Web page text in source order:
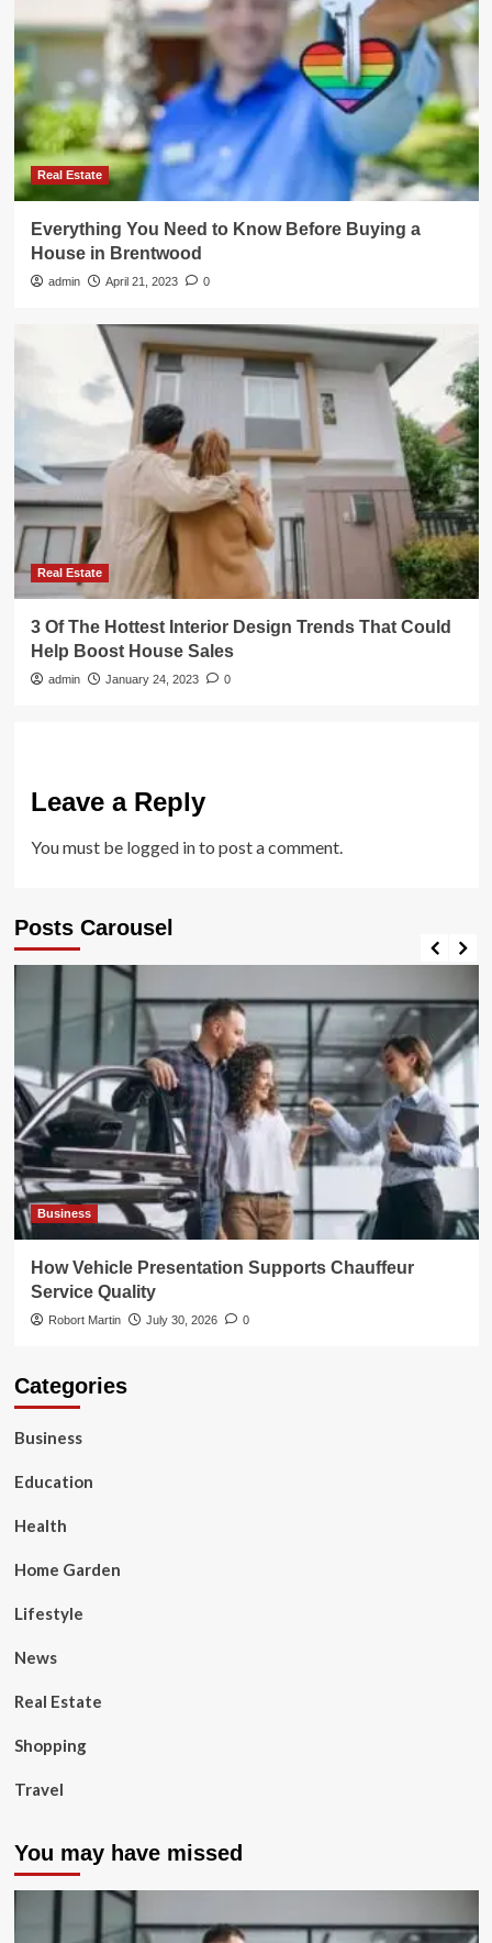
Real Estate
Everything You Need to Know Before Buying a
House in Brentwood
admin April 21, 2023 0
Real Estate
3 Of The Hottest Interior Design Trends That Could
Help Boost House Sales
admin January 24, 2023 0
Leave a Reply
You must be logged into post a comment.
Posts Carousel
Business
How Vehicle Presentation Supports Chauffeur
Service Quality
Robort Martin July 30, 2026 0
Categories
Business
Education
Health
Home Garden
Lifestyle
News
Real Estate
Shopping
Travel
You may have missed